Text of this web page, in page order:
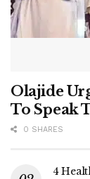
Olajide
To Speak
0 SHARES
4